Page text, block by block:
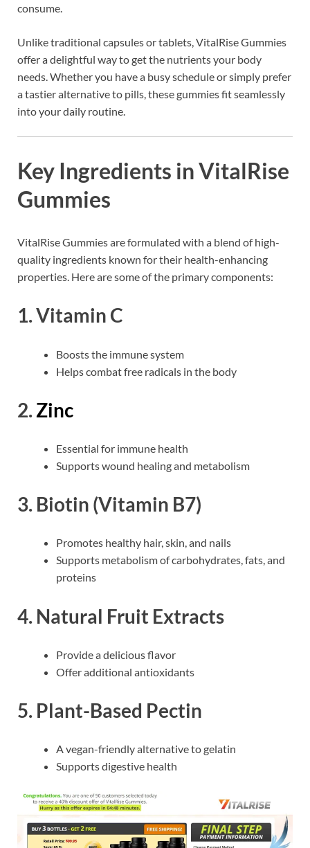
consume.
Unlike traditional capsules or tablets, VitalRise Gummies
offer a delightful way to get the nutrients your body
needs. Whether you have a busy schedule or simply prefer
a tastier alternative to pills, these gummies fit seamlessly
into your daily routine.
Key Ingredients in VitalRise
Gummies
VitalRise Gummies are formulated with a blend of high-
quality ingredients known for their health-enhancing
properties. Here are some of the primary components:
1.Vitamin C
Boosts the immune system
Helps combat free radicals in the body
2.Zinc
Essential for immune health
Supports wound healing and metabolism
3. Biotin (Vitamin B7)
Promotes healthy hair, skin, and nails
Supports metabolism of carbohydrates, fats, and
proteins
4. Natural Fruit Extracts
Provide a delicious flavor
Offer additional antioxidants
5. Plant-Based Pectin
A vegan-friendly alternative to gelatin
Supports digestive health